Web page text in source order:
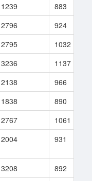
1239 883
2796 924
2795 1032
3236 1137
2138 966
1838 890
2767 1061
2004 931
3208 892